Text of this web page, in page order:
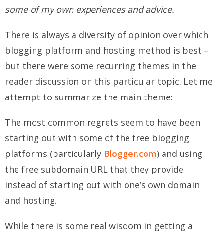
some of my own experiences and advice.
There is always a diversity of opinion over which
blogging platform and hosting method is best –
but there were some recurring themes in the
reader discussion on this particular topic. Let me
attempt to summarize the main theme:
The most common regrets seem to have been
starting out with some of the free blogging
platforms (particularly Blogger.com) and using
the free subdomain URL that they provide
instead of starting out with one’s own domain
and hosting.
While there is some real wisdom in getting a